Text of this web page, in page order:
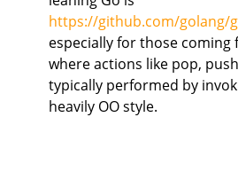
https://github.com/golang/
especially for those coming
where actions like pop,
typically performed by
heavily OO style.